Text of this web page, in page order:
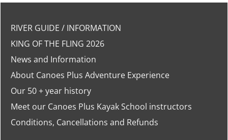
RIVER GUIDE / INFORMATION
KING OF THE FLING 2026
News and Information
About Canoes Plus Adventure Experience
Our 50 + year history
Meet our Canoes Plus Kayak School instructors
Conditions, Cancellations and Refunds